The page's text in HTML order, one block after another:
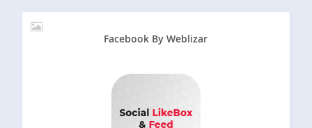
Facebook By Weblizar